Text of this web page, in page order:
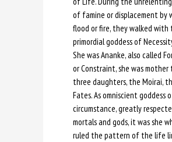
of famine or displacement by
flood or fire, they walked with
primordial goddess of
She was Ananke, also called
or Constraint, she was mother
three daughters, the Moirai,
Fates. As omniscient goddess
circumstance, greatly
mortals and gods, it was she
ruled the pattern of the life